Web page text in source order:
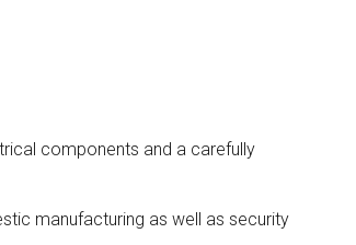
components and a carefully
manufacturing as well as security